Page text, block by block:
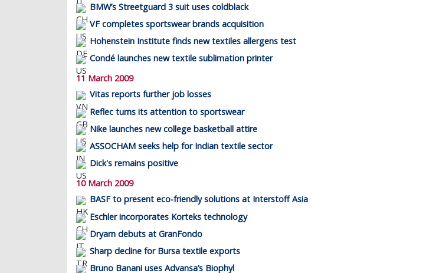
BMW’s Streetguard 3 suit uses coldblack
VF completes sportswear brands acquisition
Hohenstein Institute finds new textiles allergens test
Condé launches new textile sublimation printer
11 March 2009
Vitas reports further job losses
Reflec turns its attention to sportswear
Nike launches new college basketball attire
ASSOCHAM seeks help for Indian textile sector
Dick's remains positive
10 March 2009
BASF to present eco-friendly solutions at Interstoff Asia
Eschler incorporates Korteks technology
Dryarn debuts at GranFondo
Sharp decline for Bursa textile exports
Bruno Banani uses Advansa’s Biophyl